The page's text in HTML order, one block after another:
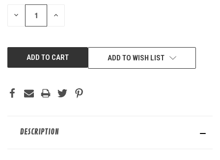
STOCK:
DECREASE INCREASE
ADD TO WISH LIST
DESCRIPTION